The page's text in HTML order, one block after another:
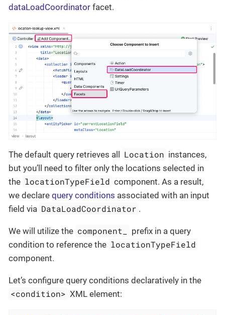
dataLoadCoordinator facet.
The default query retrieves all Location instances,
but you’ll need to filter only the locations selected in
the locationTypeField component. As a result,
we declare query conditions associated with an input
field via DataLoadCoordinator .
We will utilize the component_
prefix in a query
condition to reference the locationTypeField
component.
Let’s configure query conditions declaratively in the
<condition> XML element: